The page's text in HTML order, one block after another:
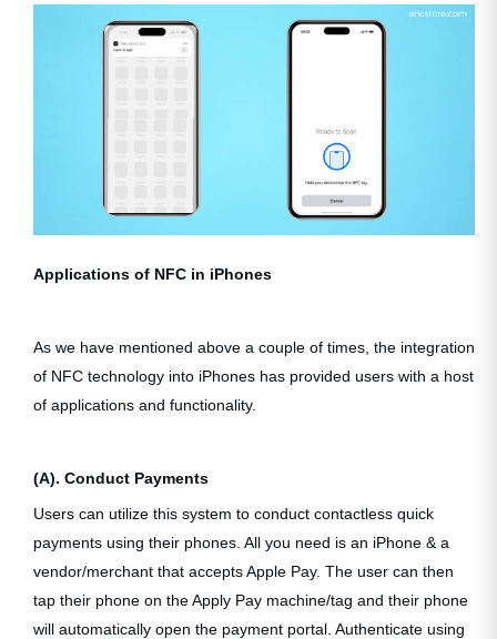
Applications of NFC in iPhones
As we have mentioned above a couple of times, the integration
of NFC technology into iPhones has provided users with a host
of applications and functionality.
(A). Conduct Payments
Users can utilize this system to conduct contactless quick
payments using their phones. All you need is an iPhone & a
vendor/merchant that accepts Apple Pay. The user can then
tap their phone on the Apply Pay machine/tag and their phone
will automatically open the payment portal. Authenticate using